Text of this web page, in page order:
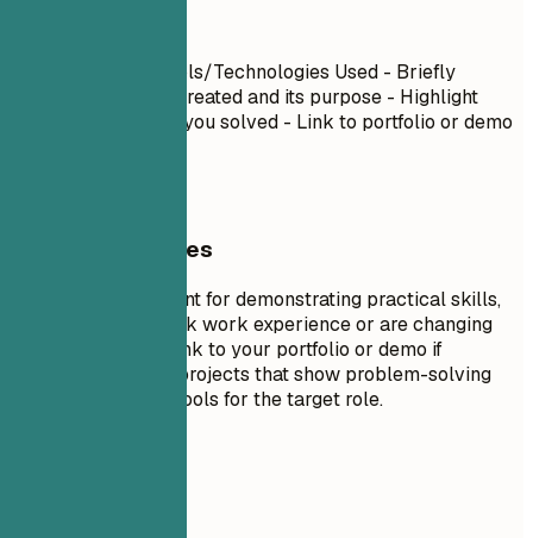
| Tools/Technologies Used - Briefly
describe what you created and its purpose - Highlight
specific challenges you solved - Link to portfolio or demo
General Guidelines
Projects are excellent for demonstrating practical skills,
especially if you lack work experience or are changing
careers. Include a link to your portfolio or demo if
possible. Focus on projects that show problem-solving
skills and relevant tools for the target role.